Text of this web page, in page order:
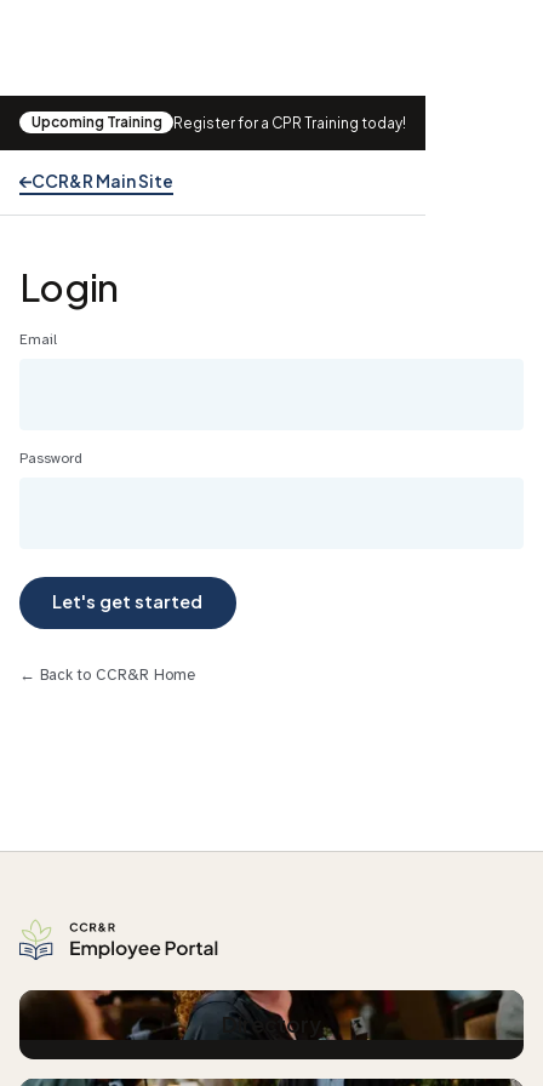
Upcoming Training Register for a CPR Training today!
CCR&R Main Site
Login
Email
Password
← Back to CCR&R Home
Directory